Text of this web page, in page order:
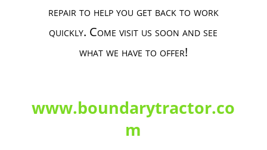
repair to help you get back to work
quickly. Come visit us soon and see
what we have to offer!
www.boundarytractor.co
m